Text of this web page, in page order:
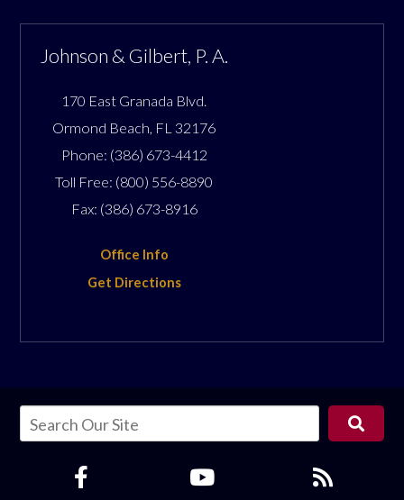
Johnson & Gilbert, P. A.
170 East Granada Blvd.
Ormond Beach FL 32176
Phone: (386) 673-4412
Toll Free: (800) 556-8890
Fax: (386) 673-8916
Office Info
Get Directions